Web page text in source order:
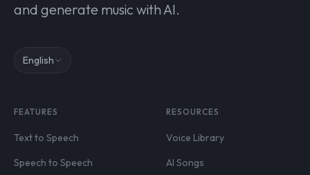
and generate music with AI.
English
FEATURES
Text to Speech
Speech to Speech
RESOURCES
Voice Library
AI Songs